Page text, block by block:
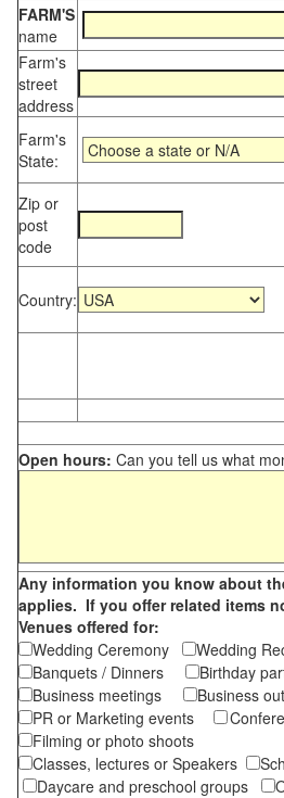
FARM'S
name
Farm's
street
address
Farm's
State:
Zip or
post
code
Country:
Open hours: Can you tell us what
Any information you know about
applies. If you offer related items
Venues offered for:
Wedding Ceremony
Wedding
Banquets / Dinners
Birthday
Business meetings
Business
PR or Marketing events
Filming or photo shoots
Classes, lectures or Speakers
Daycare and preschool groups